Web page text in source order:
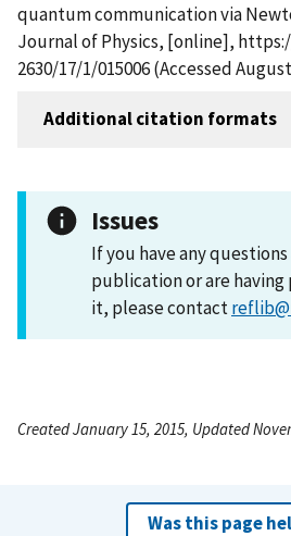
quantum communication via
Journal of Physics, [online],
2630/17/1/015006 (Accessed
Additional citation formats
Issues
If you have any
publication or are having
it, please contact
Created January 15, 2015, Updated
Was this page